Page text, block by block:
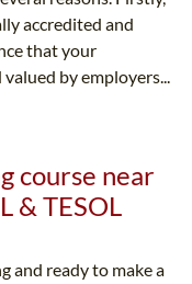
accredited and
that your
by employers...
course near
& TESOL
and ready to make a